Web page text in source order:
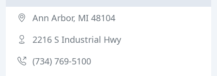
Ann Arbor, MI 48104
2216 S Industrial Hwy
(734) 769-5100